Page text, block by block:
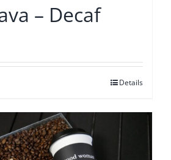
– Decaf
Details